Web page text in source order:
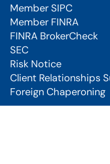
Member SIPC
Member FINRA
FINRA BrokerCheck
SEC
Risk Notice
Client Relationships
Foreign Chaperoning